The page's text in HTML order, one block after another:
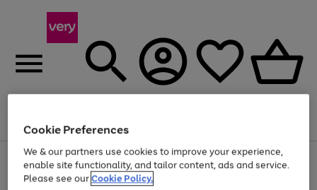
Menu
Use
the
right
Page
1
of
At least 20% off selected Fashion and Sportswear
Cookie Preferences
We & our partners use cookies to improve your experience,
enable site functionality, and tailor content, ads and service.
Please see ourCookie Policy.